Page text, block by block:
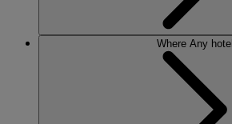
Where Any hotel